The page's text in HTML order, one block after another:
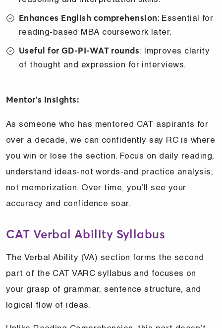
Enhances English comprehension: Essential for
reading-based MBA coursework later.
Useful for GD-PI-WAT rounds: Improves clarity
of thought and expression for interviews.
Mentor’s Insights:
As someone who has mentored CAT aspirants for
over a decade, we can confidently say RC is where
you win or lose the section. Focus on daily reading,
understand ideas-not words-and practice analysis,
not memorization. Over time, you’ll see your
accuracy and confidence soar.
CAT Verbal Ability Syllabus
The Verbal Ability (VA) section forms the second
part of the CAT VARC syllabus and focuses on
your grasp of grammar, sentence structure, and
logical flow of ideas.